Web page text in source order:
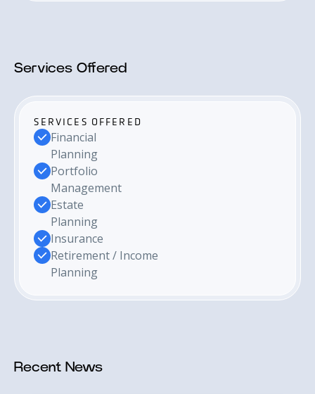
Services Offered
SERVICES OFFERED
Financial
Planning
Portfolio
Management
Estate
Planning
Insurance
Retirement / Income
Planning
Recent News